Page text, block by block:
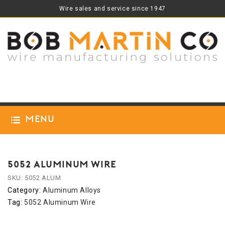
Wire sales and service since 1947
Menu
5052 ALUMINUM WIRE
SKU: 5052 ALUM
Category: Aluminum Alloys
Tag: 5052 Aluminum Wire